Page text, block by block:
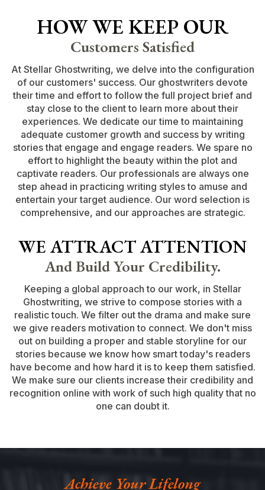
HOW WE KEEP OUR
Customers Satisfied
At Stellar Ghostwriting, we delve into the configuration
of our customers' success. Our ghostwriters devote
their time and effort to follow the full project brief and
stay close to the client to learn more about their
experiences. We dedicate our time to maintaining
adequate customer growth and success by writing
stories that engage and engage readers. We spare no
effort to highlight the beauty within the plot and
captivate readers. Our professionals are always one
step ahead in practicing writing styles to amuse and
entertain your target audience. Our word selection is
comprehensive, and our approaches are strategic.
WE ATTRACT ATTENTION
And Build Your Credibility.
Keeping a global approach to our work, in Stellar
Ghostwriting, we strive to compose stories with a
realistic touch. We filter out the drama and make sure
we give readers motivation to connect. We don't miss
out on building a proper and stable storyline for our
stories because we know how smart today's readers
have become and how hard it is to keep them satisfied.
We make sure our clients increase their credibility and
recognition online with work of such high quality that no
one can doubt it.
Achieve Your Lifelong